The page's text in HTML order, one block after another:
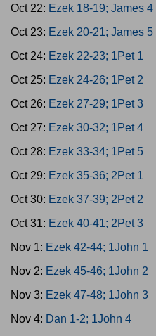
Oct 22: Ezek 18-19; James 4
Oct 23: Ezek 20-21; James 5
Oct 24: Ezek 22-23; 1Pet 1
Oct 25: Ezek 24-26; 1Pet 2
Oct 26: Ezek 27-29; 1Pet 3
Oct 27: Ezek 30-32; 1Pet 4
Oct 28: Ezek 33-34; 1Pet 5
Oct 29: Ezek 35-36; 2Pet 1
Oct 30: Ezek 37-39; 2Pet 2
Oct 31: Ezek 40-41; 2Pet 3
Nov 1: Ezek 42-44; 1John 1
Nov 2: Ezek 45-46; 1John 2
Nov 3: Ezek 47-48; 1John 3
Nov 4: Dan 1-2; 1John 4